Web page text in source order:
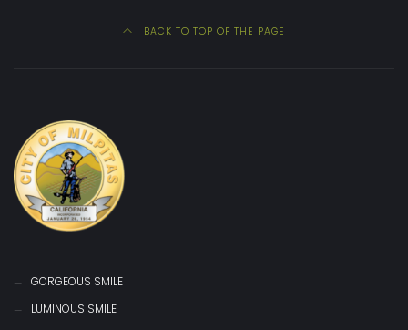
BACK TO TOP OF THE PAGE
GORGEOUS SMILE
LUMINOUS SMILE